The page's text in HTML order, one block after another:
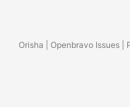
Orisha | Openbravo Issues |